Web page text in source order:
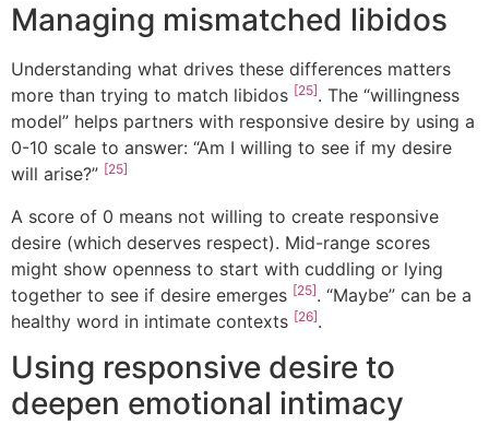
Managing mismatched libidos
Understanding what drives these differences matters
more than trying to match libidos [25]. The “willingness
model” helps partners with responsive desire by using a
0-10 scale to answer: “Am I willing to see if my desire
will arise?” [25]
A score of 0 means not willing to create responsive
desire (which deserves respect). Mid-range scores
might show openness to start with cuddling or lying
together to see if desire emerges [25]. “Maybe” can be a
healthy word in intimate contexts [26].
Using responsive desire to
deepen emotional intimacy